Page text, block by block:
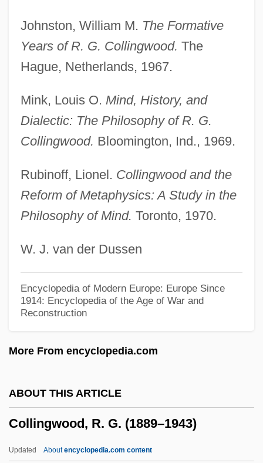
Johnston, William M. The Formative
Years of R. G. Collingwood. The
Hague, Netherlands, 1967.
Mink, Louis O. Mind, History, and
Dialectic: The Philosophy of R. G.
Collingwood. Bloomington, Ind., 1969.
Rubinoff, Lionel. Collingwood and the
Reform of Metaphysics: A Study in the
Philosophy of Mind. Toronto, 1970.
W. J. van der Dussen
Encyclopedia of Modern Europe: Europe Since
1914: Encyclopedia of the Age of War and
Reconstruction
More From encyclopedia.com
ABOUT THIS ARTICLE
Collingwood, R. G. (1889–1943)
Updated Aboutencyclopedia.com content
Collings, Matthew 1955-
Collings, Gillian
Collingridge, Vanessa 1967-
Collingham, E.M.
Collinge, William B.
Collin, Marion (Cripps)
Collin V. Smith: 1977
Collin County Community College District:
Tabular Data
Narrative Description
Collin (Colin) De Blamont, François
Collignon, Rick 1948-